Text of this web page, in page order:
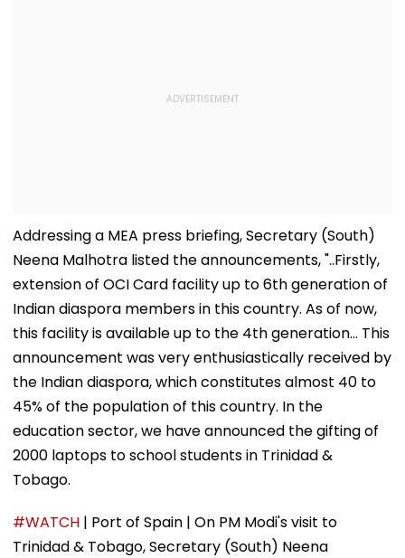
Addressing a MEA press briefing, Secretary (South)
Neena Malhotra listed the announcements, "..Firstly,
extension of OCI Card facility up to 6th generation of
Indian diaspora members in this country. As of now,
this facility is available up to the 4th generation... This
announcement was very enthusiastically received by
the Indian diaspora, which constitutes almost 40 to
45% of the population of this country. In the
education sector, we have announced the gifting of
2000 laptops to school students in Trinidad &
Tobago.
#WATCH | Port of Spain | On PM Modi's visit to
Trinidad & Tobago, Secretary (South) Neena